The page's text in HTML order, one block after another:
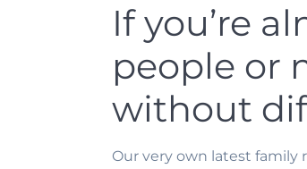
If you’re
people or
without
Our very own latest family